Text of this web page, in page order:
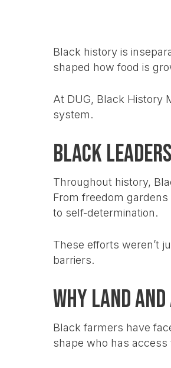
Black history is
shaped how food is
At DUG, Black History
system.
Black
Throughout history,
From freedom
to self-determination.
These efforts weren’t
barriers.
Why Land
Black farmers have
shape who has